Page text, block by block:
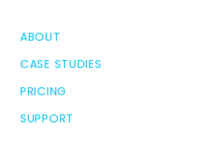
ABOUT
CASE STUDIES
PRICING
SUPPORT